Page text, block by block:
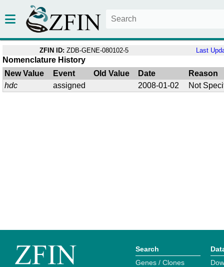
ZFIN ID: ZDB-GENE-080102-5 Last
Nomenclature History
New Value
Event Old Value Date
Reason
hdc
assigned 2008-01-02 Not
Search
Genes / Clones